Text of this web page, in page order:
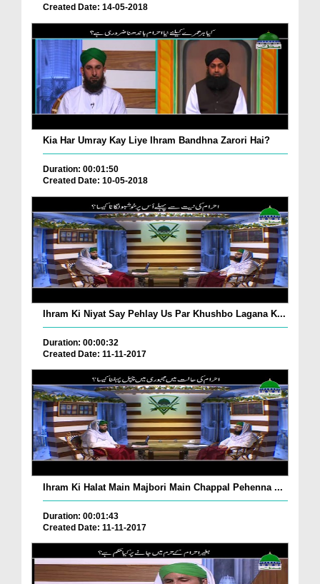
Created Date: 14-05-2018
Kia Har Umray Kay Liye Ihram Bandhna Zarori Hai?
Duration: 00:01:50
Created Date: 10-05-2018
Ihram Ki Niyat Say Pehlay Us Par Khushbo Lagana K...
Duration: 00:00:32
Created Date: 11-11-2017
Ihram Ki Halat Main Majbori Main Chappal Pehenna ...
Duration: 00:01:43
Created Date: 11-11-2017